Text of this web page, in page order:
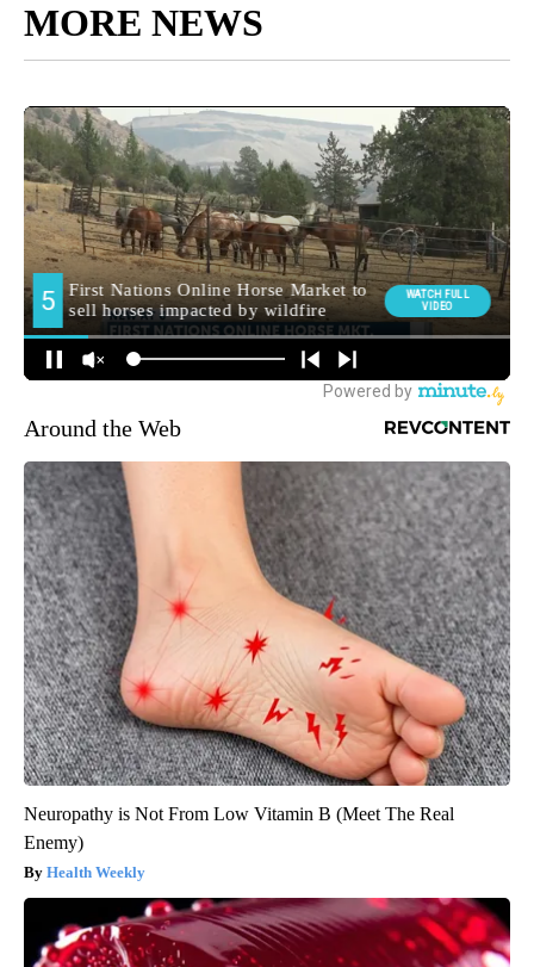
MORE NEWS
Around the Web
Neuropathy is Not From Low Vitamin B (Meet The Real
Enemy)
Health Weekly